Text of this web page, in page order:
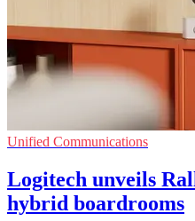
Unified Communications
Logitech unveils
hybrid boardrooms